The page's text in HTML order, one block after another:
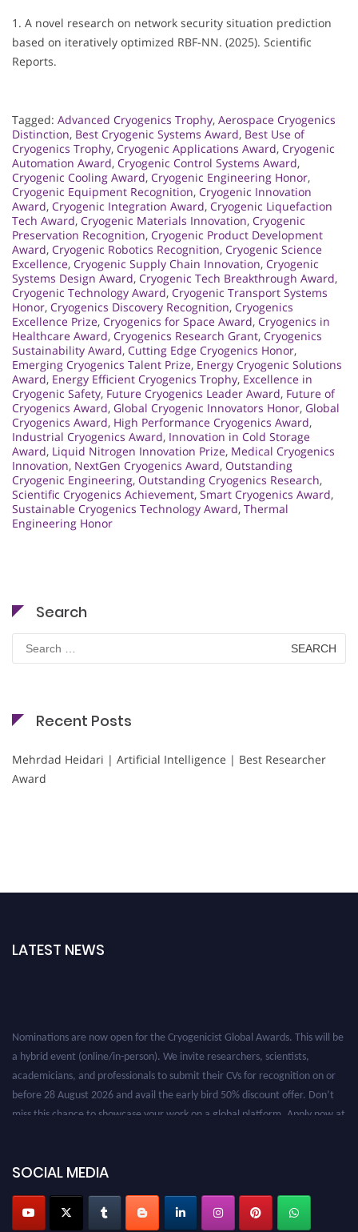
1. A novel research on network security situation prediction
based on iteratively optimized RBF-NN. (2025). Scientific
Reports.
Tagged: Advanced Cryogenics Trophy, Aerospace Cryogenics
Distinction, Best Cryogenic Systems Award, Best Use of
Cryogenics Trophy, Cryogenic Applications Award, Cryogenic
Automation Award, Cryogenic Control Systems Award,
Cryogenic Cooling Award, Cryogenic Engineering Honor,
Cryogenic Equipment Recognition, Cryogenic Innovation
Award, Cryogenic Integration Award, Cryogenic Liquefaction
Tech Award, Cryogenic Materials Innovation, Cryogenic
Preservation Recognition, Cryogenic Product Development
Award, Cryogenic Robotics Recognition, Cryogenic Science
Excellence, Cryogenic Supply Chain Innovation, Cryogenic
Systems Design Award, Cryogenic Tech Breakthrough Award,
Cryogenic Technology Award, Cryogenic Transport Systems
Honor, Cryogenics Discovery Recognition, Cryogenics
Excellence Prize, Cryogenics for Space Award, Cryogenics in
Healthcare Award, Cryogenics Research Grant, Cryogenics
Sustainability Award, Cutting Edge Cryogenics Honor,
Emerging Cryogenics Talent Prize, Energy Cryogenic Solutions
Award, Energy Efficient Cryogenics Trophy, Excellence in
Cryogenic Safety, Future Cryogenics Leader Award, Future of
Cryogenics Award, Global Cryogenic Innovators Honor, Global
Cryogenics Award, High Performance Cryogenics Award,
Industrial Cryogenics Award, Innovation in Cold Storage
Award, Liquid Nitrogen Innovation Prize, Medical Cryogenics
Innovation, NextGen Cryogenics Award, Outstanding
Cryogenic Engineering, Outstanding Cryogenics Research,
Scientific Cryogenics Achievement, Smart Cryogenics Award,
Sustainable Cryogenics Technology Award, Thermal
Engineering Honor
Search
for:
Recent Posts
Mehrdad Heidari | Artificial Intelligence | Best Researcher
Award
LATEST NEWS
Nominations are now open for the Cryogenicist Global Awards. This will be
a hybrid event (online/in-person). We invite researchers, scientists,
academicians, and professionals to submit their CVs for recognition on or
before 28 August 2026 and avail the early bird 50% discount offer. Don’t
miss this chance to showcase your work on a global platform. Apply now at
SOCIAL MEDIA